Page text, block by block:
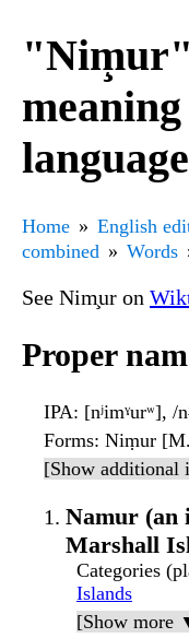
"Nim̧ur"
Home English
combined
Words
See Nim̧ur on
Proper
IPA: [nʲimˠurʷ], /
Forms: Niṃur
[Show
Namur (an
Marshall
Categories
Islands
[Show more